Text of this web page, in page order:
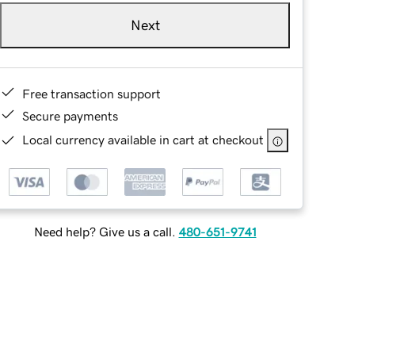
Next
Free transaction support
Secure payments
Local currency available in cart at checkout
Need help? Give us a call. 480-651-9741